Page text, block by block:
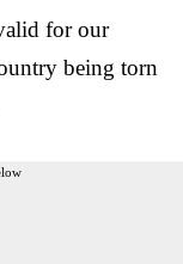
for our
being torn